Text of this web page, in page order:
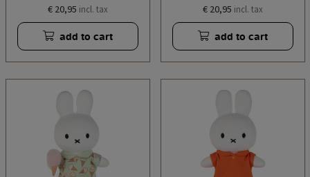
€ 20,95 incl. tax
add to cart
€ 20,95 incl. tax
add to cart